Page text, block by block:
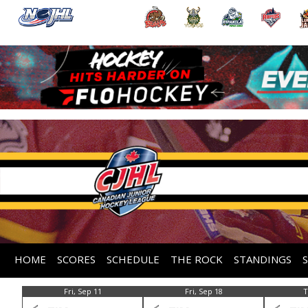
HOME SCORES SCHEDULE THE ROCK STANDINGS
Fri, Sep 11 Fri, Sep 18